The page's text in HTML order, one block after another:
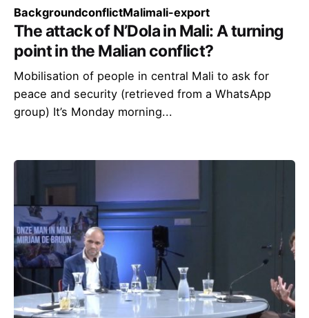
BackgroundconflictMalimali-export
The attack of N’Dola in Mali: A turning
point in the Malian conflict?
Mobilisation of people in central Mali to ask for
peace and security (retrieved from a WhatsApp
group) It’s Monday morning...